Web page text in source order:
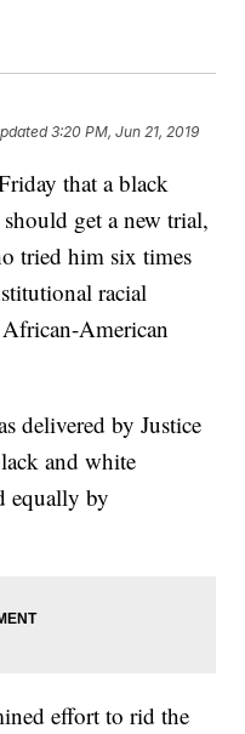
3:20 PM, Jun 21, 2019
that a black
get a new trial,
tried him six times
racial
American
delivered by Justice
and white
equally by
effort to rid the